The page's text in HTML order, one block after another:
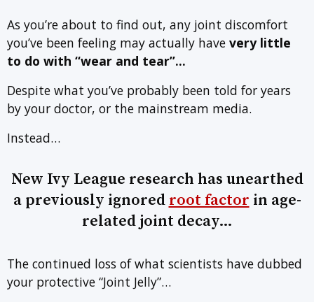
As you’re about to find out, any joint discomfort
you’ve been feeling may actually have very little
to do with “wear and tear”…
Despite what you’ve probably been told for years
by your doctor, or the mainstream media.
Instead…
New Ivy League research has unearthed
a previously ignored root factor in age-
related joint decay…
The continued loss of what scientists have dubbed
your protective “Joint Jelly”…